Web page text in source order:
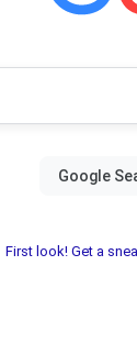
First look! Get a